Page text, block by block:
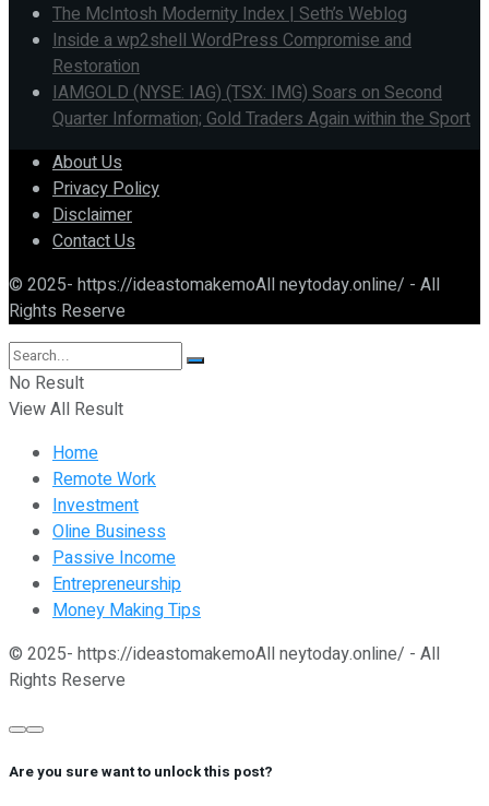
The McIntosh Modernity Index | Seth’s Weblog
Inside a wp2shell WordPress Compromise and
Restoration
IAMGOLD (NYSE: IAG) (TSX: IMG) Soars on Second
Quarter Information; Gold Traders Again within the Sport
About Us
Privacy Policy
Disclaimer
Contact Us
© 2025- https://ideastomakemoAll neytoday.online/ - All
Rights Reserve
No Result
View All Result
Home
Remote Work
Investment
Oline Business
Passive Income
Entrepreneurship
Money Making Tips
© 2025- https://ideastomakemoAll neytoday.online/ - All
Rights Reserve
Are you sure want to unlock this post?